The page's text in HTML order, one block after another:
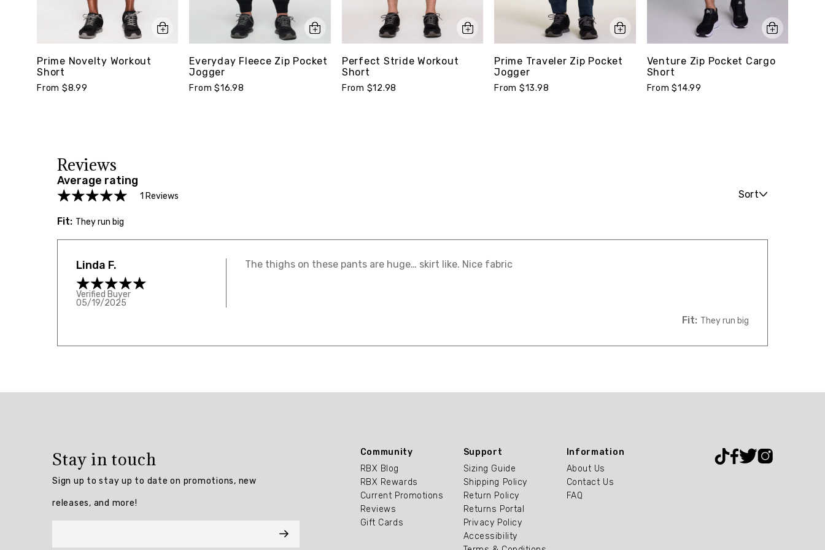
Prime Novelty Workout
Short
From $8.99
Everyday Fleece Zip Pocket
Jogger
From $16.98
Perfect Stride Workout
Short
From $12.98
Prime Traveler Zip Pocket
Jogger
From $13.98
Venture Zip Pocket Cargo
Short
From $14.99
Reviews
Average rating
1 Reviews Sort
Fit: They run big
Linda F.
Verified Buyer
05/19/2025
The thighs on these pants are huge… skirt like. Nice fabric
Fit: They run big
Stay in touch
Sign up to stay up to date on promotions, new
releases, and more!
Community
RBX Blog
RBX Rewards
Current Promotions
Reviews
Gift Cards
Support
Sizing Guide
Shipping Policy
Return Policy
Returns Portal
Privacy Policy
Accessibility
Information
About Us
Contact Us
FAQ